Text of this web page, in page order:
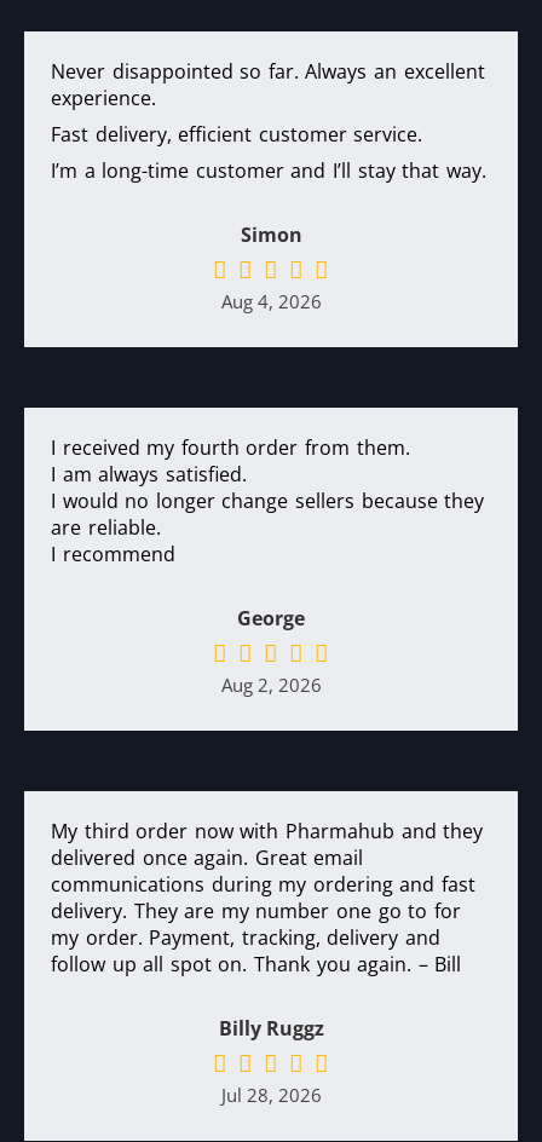
Never disappointed so far. Always an excellent
experience.
Fast delivery, efficient customer service.
I’m a long-time customer and I’ll stay that way.
Simon
Aug 4, 2026
I received my fourth order from them.
I am always satisfied.
I would no longer change sellers because they
are reliable.
I recommend
George
Aug 2, 2026
My third order now with Pharmahub and they
delivered once again. Great email
communications during my ordering and fast
delivery. They are my number one go to for
my order. Payment, tracking, delivery and
follow up all spot on. Thank you again. – Bill
Billy Ruggz
Jul 28, 2026